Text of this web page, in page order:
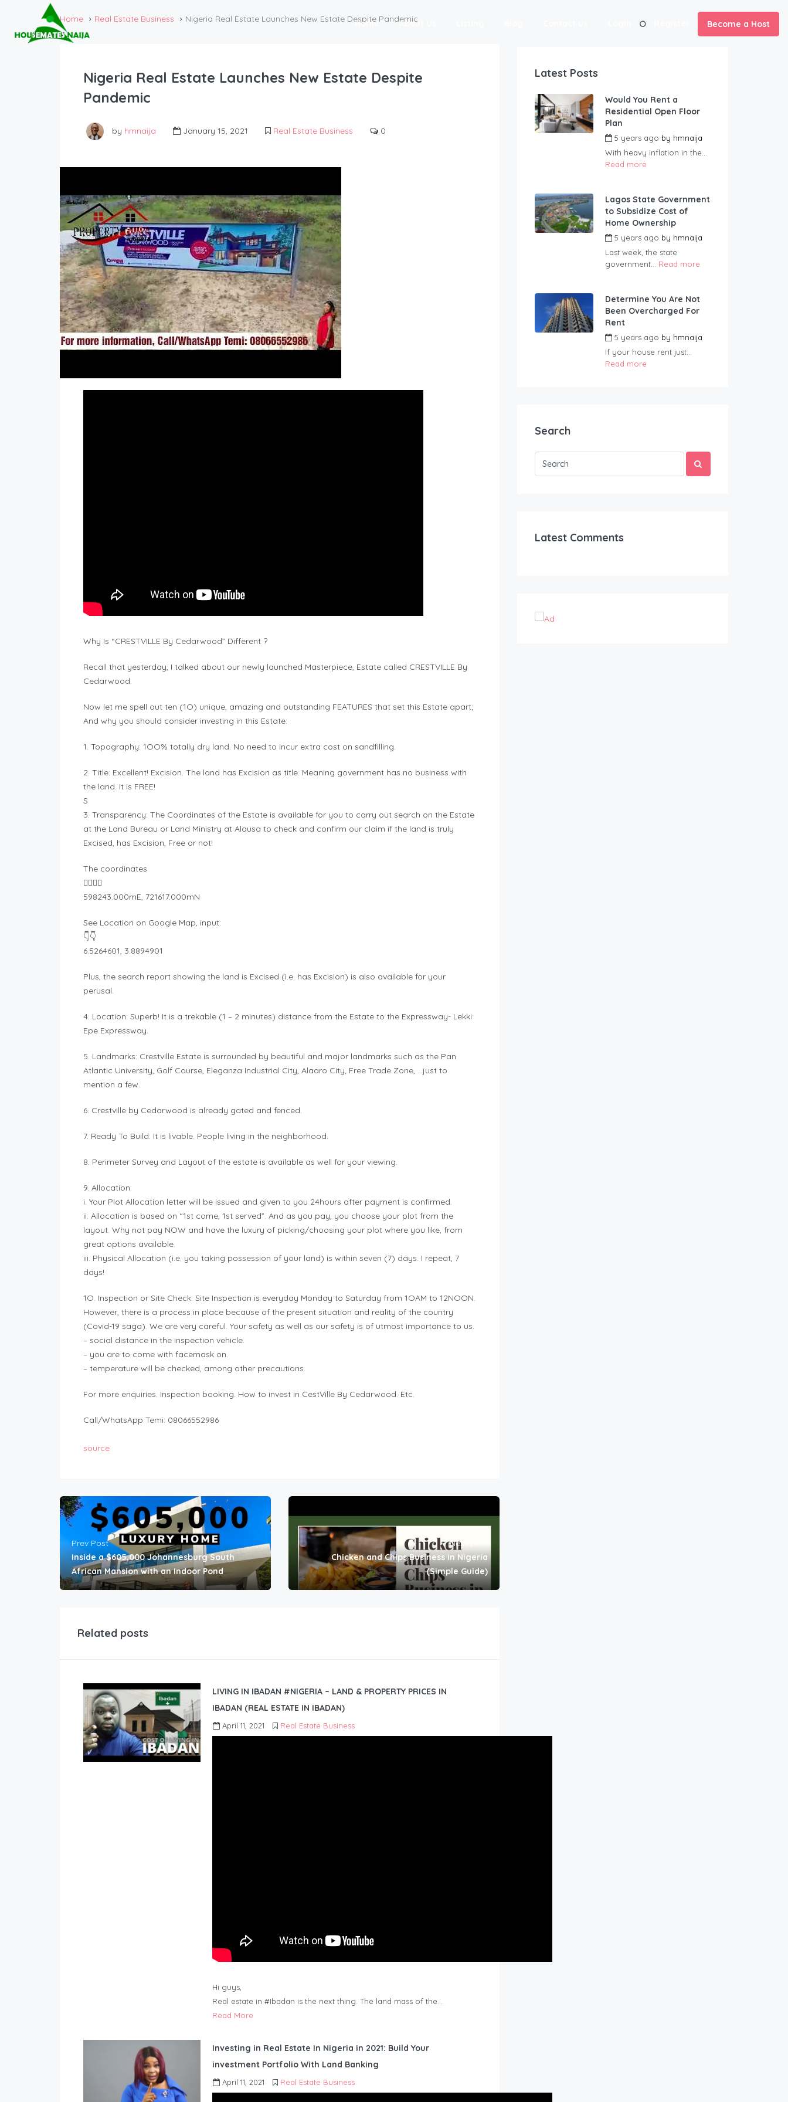
Home About Us Become a Host
Home Real Estate Business Nigeria Real Estate Launches New Estate Despite Pandemic
Nigeria Real Estate Launches New Estate Despite
Pandemic
by hmnaija January 15, 2021 Real Estate Business 0
Why Is “CRESTVILLE By Cedarwood” Different ?
Recall that yesterday, I talked about our newly launched Masterpiece, Estate called CRESTVILLE By
Cedarwood.
Now let me spell out ten (1O) unique, amazing and outstanding FEATURES that set this Estate apart;
And why you should consider investing in this Estate:
1. Topography: 1OO% totally dry land. No need to incur extra cost on sandfilling.
2. Title: Excellent! Excision. The land has Excision as title. Meaning government has no business with
the land. It is FREE!
S
3. Transparency: The Coordinates of the Estate is available for you to carry out search on the Estate
at the Land Bureau or Land Ministry at Alausa to check and confirm our claim if the land is truly
Excised, has Excision, Free or not!
The coordinates
👇🏾👇🏾
598243.000mE, 721617.000mN
See Location on Google Map, input:
👇👇
6.5264601, 3.8894901
Plus, the search report showing the land is Excised (i.e. has Excision) is also available for your
perusal.
4. Location: Superb! It is a trekable (1 – 2 minutes) distance from the Estate to the Expressway- Lekki
Epe Expressway.
5. Landmarks: Crestville Estate is surrounded by beautiful and major landmarks such as the Pan
Atlantic University, Golf Course, Eleganza Industrial City, Alaaro City, Free Trade Zone, …just to
mention a few.
6. Crestville by Cedarwood is already gated and fenced.
7. Ready To Build: It is livable. People living in the neighborhood.
8. Perimeter Survey and Layout of the estate is available as well for your viewing.
9. Allocation:
i. Your Plot Allocation letter will be issued and given to you 24hours after payment is confirmed.
ii. Allocation is based on “1st come, 1st served”. And as you pay, you choose your plot from the
layout. Why not pay NOW and have the luxury of picking/choosing your plot where you like, from
great options available.
iii. Physical Allocation (i.e. you taking possession of your land) is within seven (7) days. I repeat, 7
days!
1O. Inspection or Site Check: Site Inspection is everyday Monday to Saturday from 1OAM to 12NOON.
However, there is a process in place because of the present situation and reality of the country
(Covid-19 saga). We are very careful. Your safety as well as our safety is of utmost importance to us.
– social distance in the inspection vehicle.
– you are to come with facemask on.
– temperature will be checked, among other precautions.
For more enquiries. Inspection booking. How to invest in CestVille By Cedarwood. Etc.
Call/WhatsApp Temi: 08066552986
source
Prev Post
Inside a $605,000 Johannesburg South
African Mansion with an Indoor Pond
Next post
Chicken and Chips Business in Nigeria
(Simple Guide)
Related posts
LIVING IN IBADAN #NIGERIA – LAND & PROPERTY PRICES IN
IBADAN (REAL ESTATE IN IBADAN)
April 11, 2021 Real Estate Business
Hi guys,
Real estate in #Ibadan is the next thing. The land mass of the…
Read More
Investing in Real Estate In Nigeria in 2021: Build Your
investment Portfolio With Land Banking
April 11, 2021 Real Estate Business
Latest Posts
Would You Rent a
Residential Open Floor
Plan
5 years ago by hmnaija
With heavy inflation in the...
Read more
Lagos State Government
to Subsidize Cost of
Home Ownership
5 years ago by hmnaija
Last week, the state
government... Read more
Determine You Are Not
Been Overcharged For
Rent
5 years ago by hmnaija
If your house rent just...
Read more
Search
Latest Comments